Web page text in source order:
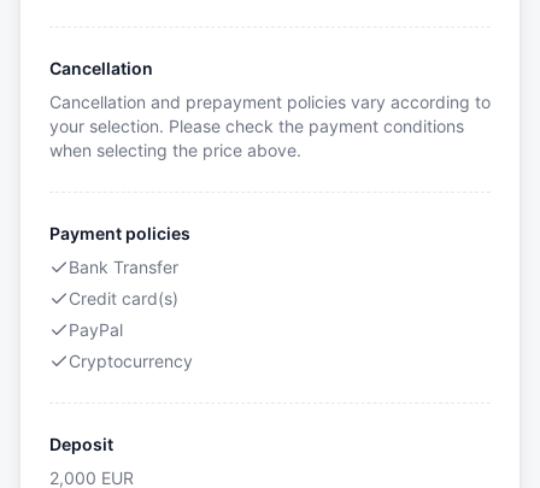
Cancellation
Cancellation and prepayment policies vary according to
your selection. Please check the payment conditions
when selecting the price above.
Payment policies
Bank Transfer
Credit card(s)
PayPal
Cryptocurrency
Deposit
2,000 EUR